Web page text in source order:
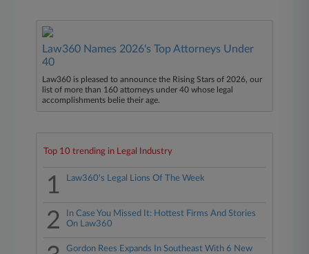
Law360 Names 2026's Top Attorneys Under
40
Law360 is pleased to announce the Rising Stars of 2026, our
list of more than 160 attorneys under 40 whose legal
accomplishments belie their age.
Top 10 trending in Legal Industry
1 Law360's Legal Lions Of The Week
2
In Case You Missed It: Hottest Firms And Stories
On Law360
Gordon Rees Expands In Southeast With 6 New